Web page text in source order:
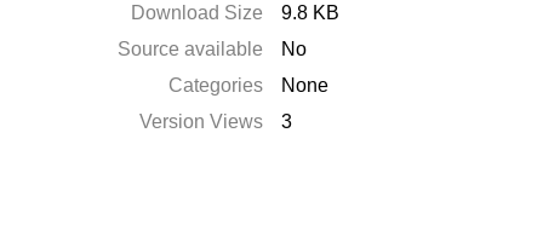
Download Size
9.8 KB
Source available
No
Categories
None
Version Views
3